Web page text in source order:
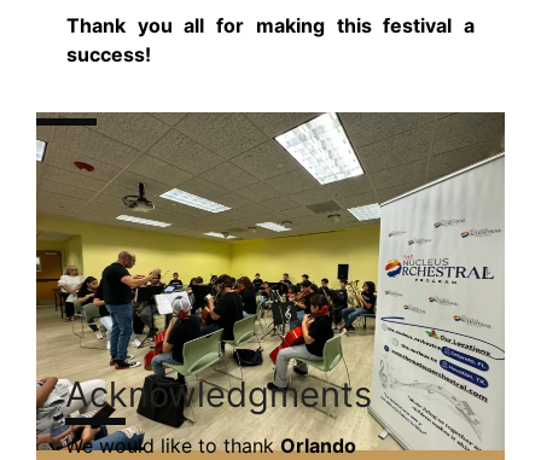
Thank you all for making this festival a
success!
Acknowledgments
We would like to thankOrlando